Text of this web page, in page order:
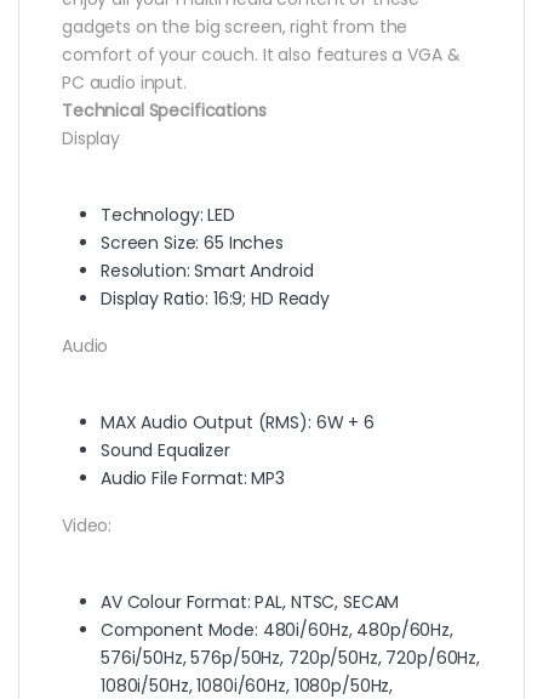
gadgets on the big screen, right from the
comfort of your couch. It also features a VGA &
PC audio input.
Technical Specifications
Display
Technology: LED
Screen Size: 65 Inches
Resolution: Smart Android
Display Ratio: 16:9; HD Ready
Audio
MAX Audio Output (RMS): 6W + 6
Sound Equalizer
Audio File Format: MP3
Video:
AV Colour Format: PAL, NTSC, SECAM
Component Mode: 480i/60Hz, 480p/60Hz,
576i/50Hz, 576p/50Hz, 720p/50Hz, 720p/60Hz,
1080i/50Hz, 1080i/60Hz, 1080p/50Hz,